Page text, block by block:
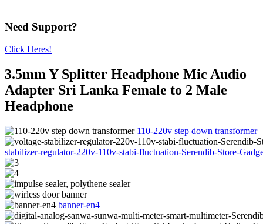
Need Support?
Click Heres!
3.5mm Y Splitter Headphone Mic Audio
Adapter Sri Lanka Female to 2 Male
Headphone
110-220v step down transformer
stabilizer-regulator-220v-110v-stabi-fluctuation-Serendib-Store-
banner-en4